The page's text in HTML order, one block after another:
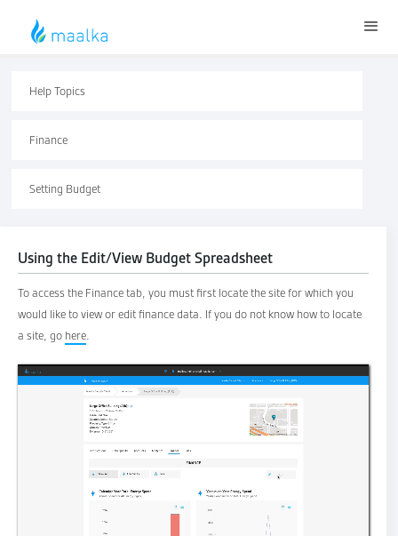
Help Topics
Finance
Setting Budget
Using the Edit/View Budget Spreadsheet
To access the Finance tab, you must first locate the site for which you
would like to view or edit finance data. If you do not know how to locate
a site, go here.